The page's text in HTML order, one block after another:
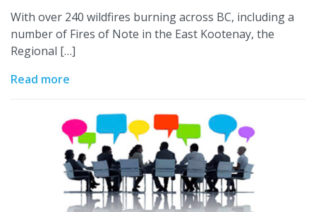
With over 240 wildfires burning across BC, including a
number of Fires of Note in the East Kootenay, the
Regional […]
Read more